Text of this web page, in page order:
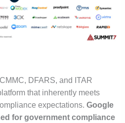
CMMC, DFARS, and ITAR
that inherently meets
expectations.Google
for government compliance